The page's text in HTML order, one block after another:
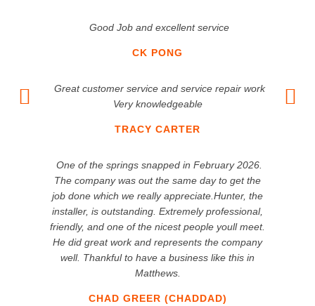
CK PONG
Good Job and excellent service
TRACY CARTER
Great customer service and service repair work
Very knowledgeable
CHAD GREER (CHADDAD)
One of the springs snapped in February 2026.
The company was out the same day to get the
job done which we really appreciate.Hunter, the
installer, is outstanding. Extremely professional,
friendly, and one of the nicest people youll meet.
He did great work and represents the company
well. Thankful to have a business like this in
Matthews.